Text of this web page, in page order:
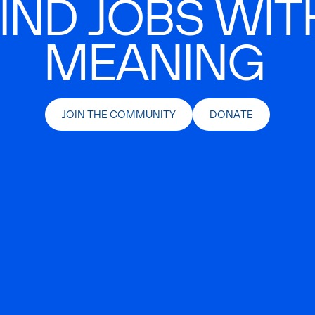
JOBS
MEANING
JOIN THE COMMUNITY DONATE